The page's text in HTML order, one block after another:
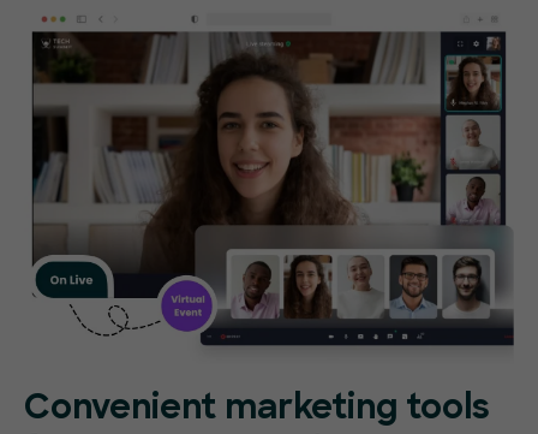
Convenient marketing tools